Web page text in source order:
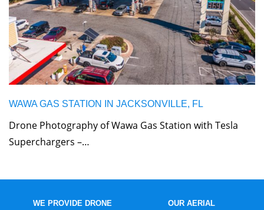
WAWA GAS STATION IN JACKSONVILLE, FL
Drone Photography of Wawa Gas Station with Tesla
Superchargers –…
WE PROVIDE DRONE
OUR AERIAL